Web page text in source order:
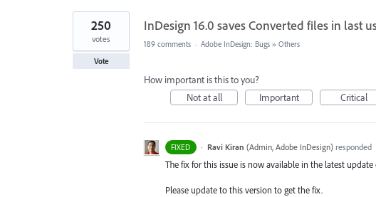
1
result
found
InDesign 16.0 saves Converted files in last
250
votes
Vote
189 comments · Adobe InDesign: Bugs » Others
How important is this to you?
Not at all
Important Critical
FIXED · Ravi Kiran (Admin, Adobe InDesign)responded
The fix for this issue is now available in the latest update
Please update to this version to get the fix.